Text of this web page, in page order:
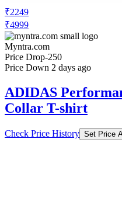
₹2249
₹4999
Myntra.com
Price Drop-250
Price Down 2 days ago
ADIDAS
Collar T-shirt
Check Price History Set Price